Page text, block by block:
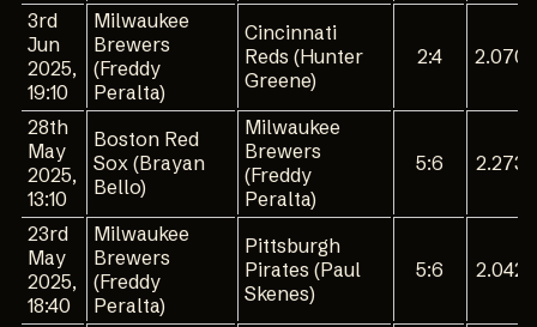
3rd
Jun
2025,
19:10
Milwaukee
Brewers
(Freddy
Peralta)
Cincinnati
Reds (Hunter
Greene)
2:4 2.070
28th
May
2025,
13:10
Boston Red
Sox (Brayan
Bello)
Milwaukee
Brewers
(Freddy
Peralta)
5:6 2.273
23rd
May
2025,
18:40
Milwaukee
Brewers
(Freddy
Peralta)
Pittsburgh
Pirates (Paul
Skenes)
5:6 2.042